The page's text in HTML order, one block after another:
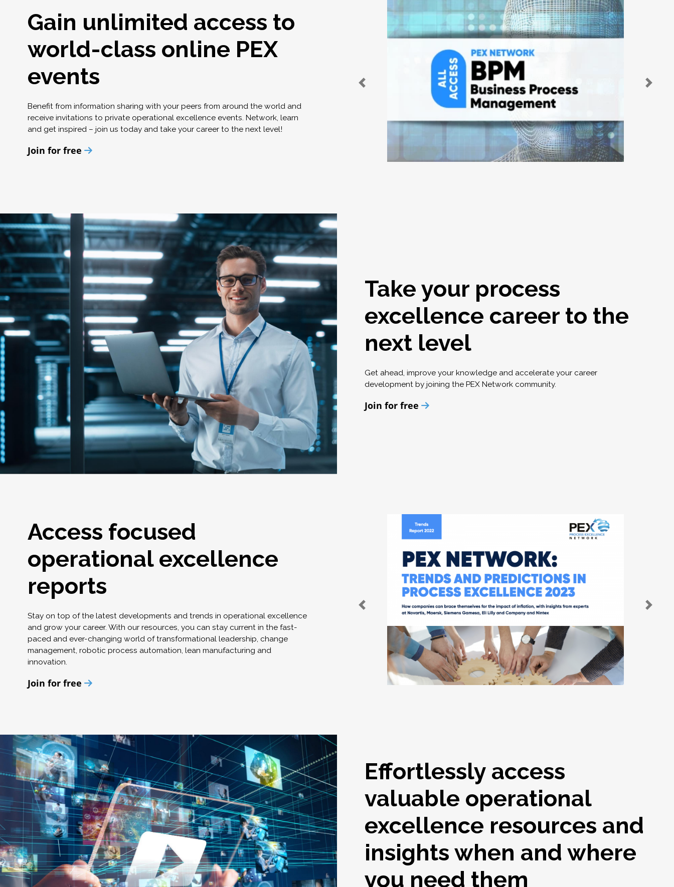
Gain unlimited access to
world-class online PEX
events
Benefit from information sharing with your peers from around the world and
receive invitations to private operational excellence events. Network, learn
and get inspired – join us today and take your career to the next level!
Join for free
Take your process
excellence career to the
next level
Get ahead, improve your knowledge and accelerate your career
development by joining the PEX Network community.
Join for free
Access focused
operational excellence
reports
Stay on top of the latest developments and trends in operational excellence
and grow your career. With our resources, you can stay current in the fast-
paced and ever-changing world of transformational leadership, change
management, robotic process automation, lean manufacturing and
innovation.
Join for free
Effortlessly access
valuable operational
excellence resources and
insights when and where
you need them